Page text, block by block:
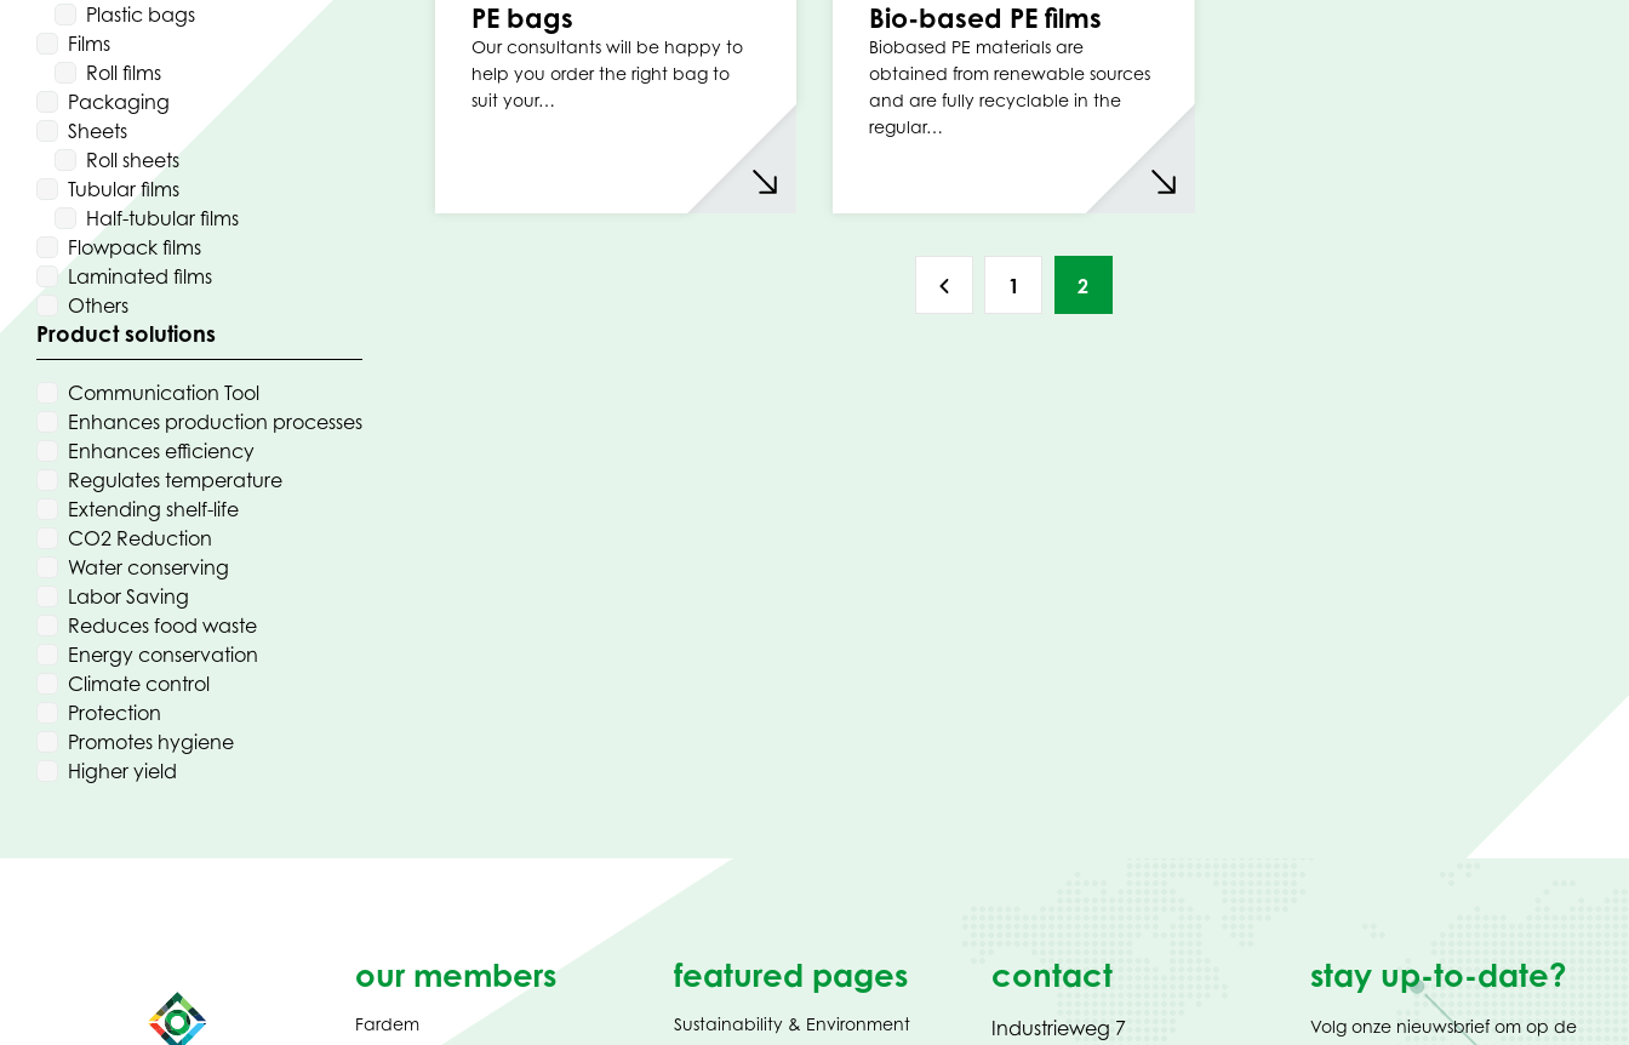
Plastic bags
Films
Roll films
Packaging
Sheets
Roll sheets
Tubular films
Half-tubular films
Flowpack films
Laminated films
Others
Product solutions
Communication Tool
Enhances production processes
Enhances efficiency
Regulates temperature
Extending shelf-life
CO2 Reduction
Water conserving
Labor Saving
Reduces food waste
Energy conservation
Climate control
Protection
Promotes hygiene
Higher yield
PE bags
Our consultants will be happy to
help you order the right bag to
suit your…
Bio-based PE films
Biobased PE materials are
obtained from renewable sources
and are fully recyclable in the
regular…
1 2
our members
Fardem
featured pages
Sustainability & Environment
contact
Industrieweg 7
stay up-to-date?
Volg onze nieuwsbrief om op de